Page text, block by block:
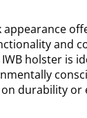
appearance
and
holster is
durability or